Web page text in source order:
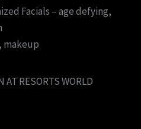
Facials – age defying,
makeup
AT RESORTS WORLD